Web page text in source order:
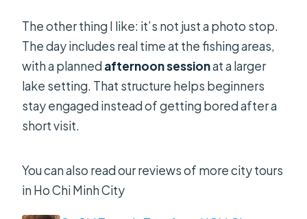
The other thing I like: it’s not just a photo stop.
The day includes real time at the fishing areas,
with a plannedafternoon sessionat a larger
lake setting. That structure helps beginners
stay engaged instead of getting bored after a
short visit.
You can also read our reviews of more city tours
in Ho Chi Minh City